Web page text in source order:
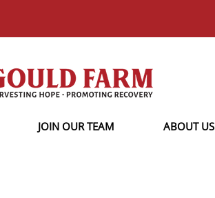
JOIN OUR TEAM ABOUT US